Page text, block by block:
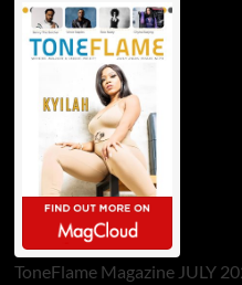
ToneFlame Magazine JULY